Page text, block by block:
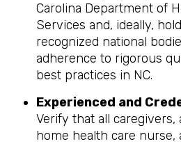
Carolina Department of
Services and, ideally,
recognized national
adherence to rigorous
best practices in NC.
Experienced and
Verify that all
home health care nurse,